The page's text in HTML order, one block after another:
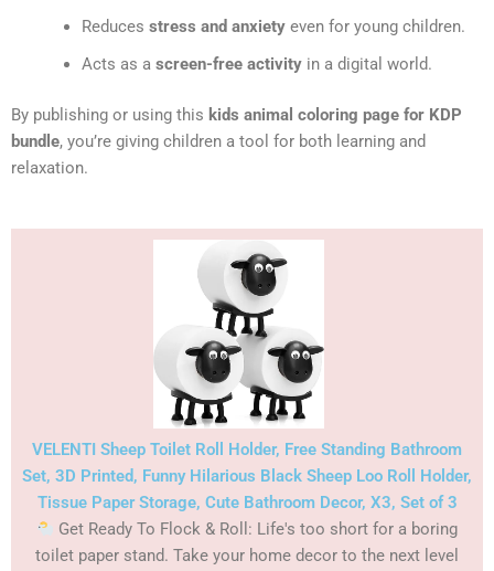
Reduces stress and anxietyeven for young children.
Acts as a screen-free activityin a digital world.
By publishing or using this kids animal coloring page for KDP
bundle, you’re giving children a tool for both learning and
relaxation.
VELENTI Sheep Toilet Roll Holder, Free Standing Bathroom
Set, 3D Printed, Funny Hilarious Black Sheep Loo Roll Holder,
Tissue Paper Storage, Cute Bathroom Decor, X3, Set of 3
Get Ready To Flock & Roll: Life's too short for a boring
toilet paper stand. Take your home decor to the next level